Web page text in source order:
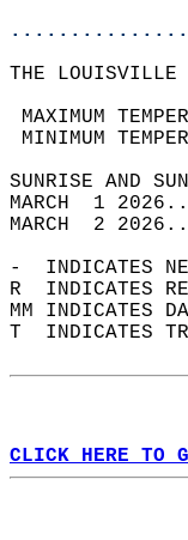
THE LOUISVILLE
MARCH  1
MARCH  2
-  INDICATES
R  INDICATES
MM INDICATES
T  INDICATES
CLICK HERE TO